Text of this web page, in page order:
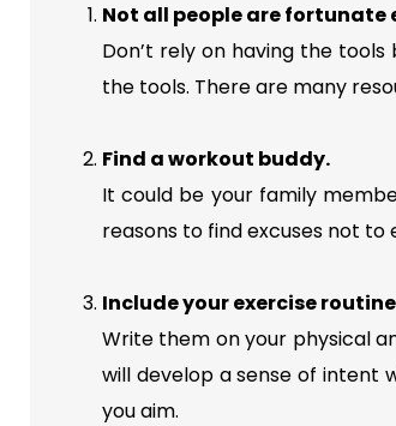
Not all people are fortunate
Don’t rely on having the
the tools. There are many
Find a workout buddy.
It could be your family
reasons to find excuses not to
Include your exercise
Write them on your physical
will develop a sense of intent
you aim.